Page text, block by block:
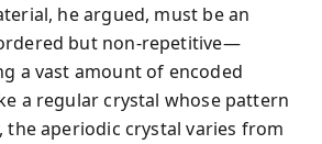
he argued, must be an
but non-repetitive—
a vast amount of encoded
a regular crystal whose pattern
the aperiodic crystal varies from